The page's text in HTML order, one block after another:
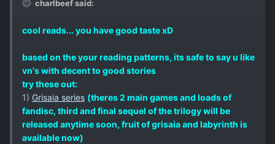
charlbeef said:
cool reads... you have good taste xD
based on the your reading patterns, its safe to say u like
vn's with decent to good stories
try these out:
1) Grisaia series (theres 2 main games and loads of
fandisc, third and final sequel of the trilogy will be
released anytime soon, fruit of grisaia and labyrinth is
available now)